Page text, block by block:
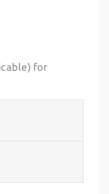
for